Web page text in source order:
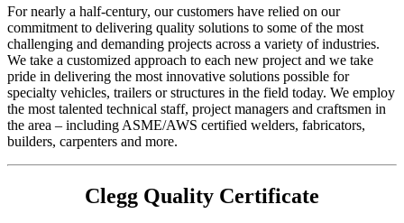
For nearly a half-century, our customers have relied on our
commitment to delivering quality solutions to some of the most
challenging and demanding projects across a variety of industries.
We take a customized approach to each new project and we take
pride in delivering the most innovative solutions possible for
specialty vehicles, trailers or structures in the field today. We employ
the most talented technical staff, project managers and craftsmen in
the area – including ASME/AWS certified welders, fabricators,
builders, carpenters and more.
Clegg Quality Certificate